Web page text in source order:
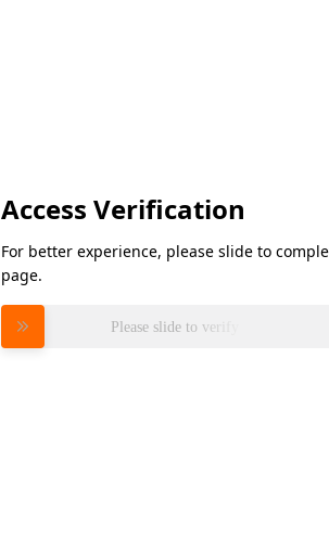
Access Verification
For better experience, please slide to
page.
Please slide to verify